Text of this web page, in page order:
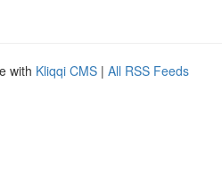
with Kliqqi CMS | All RSS Feeds